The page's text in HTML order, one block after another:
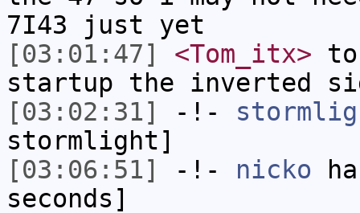
7I43 just yet
[03:01:47]
<Tom_itx>
startup the inverted
[03:02:31]
-!-
stormlight]
[03:06:51]
-!- nicko
seconds]